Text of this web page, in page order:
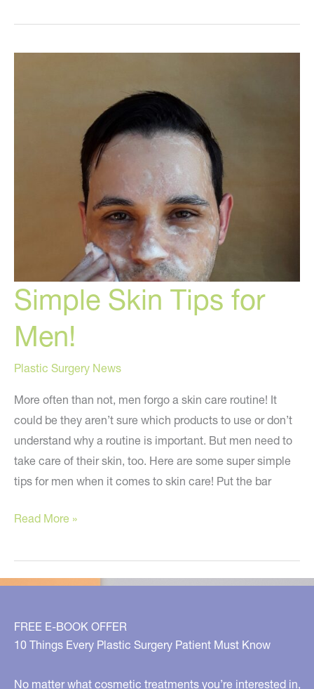
Natural
Simple Skin Tips for
Men!
Plastic Surgery News
More often than not, men forgo a skin care routine! It
could be they aren’t sure which products to use or don’t
understand why a routine is important. But men need to
take care of their skin, too. Here are some super simple
tips for men when it comes to skin care! Put the bar
Simple
Tips
for
Read More »
FREE E-BOOK OFFER
10 Things Every Plastic Surgery Patient Must Know
No matter what cosmetic treatments you’re interested in,